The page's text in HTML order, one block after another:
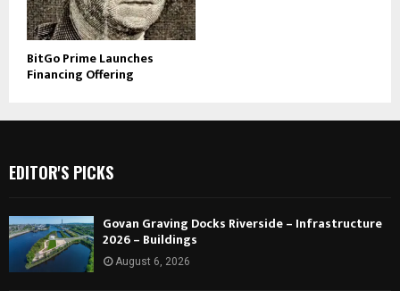
BitGo Prime Launches
Financing Offering
EDITOR'S PICKS
Govan Graving Docks Riverside – Infrastructure
2026 – Buildings
August 6, 2026